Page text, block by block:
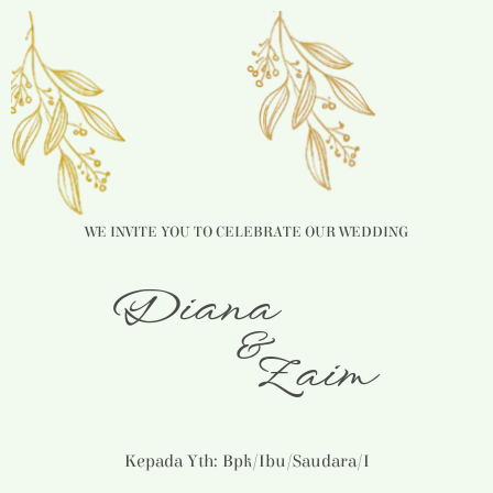
WE INVITE YOU TO CELEBRATE OUR WEDDING
Diana
&Zaim
Kepada Yth: Bpk/Ibu/Saudara/i